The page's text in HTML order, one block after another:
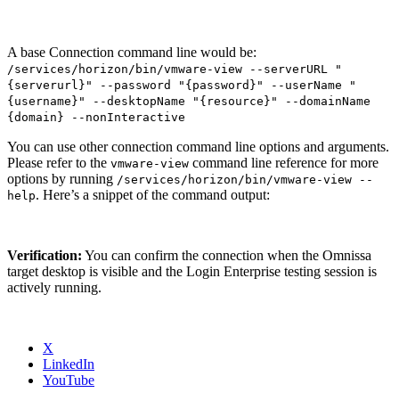
A base Connection command line would be:
/services/horizon/bin/vmware-view --serverURL "
{serverurl}" --password "{password}" --userName "
{username}" --desktopName "{resource}" --domainName
{domain} --nonInteractive
You can use other connection command line options and arguments.
Please refer to the vmware-view command line reference for more
options by running /services/horizon/bin/vmware-view --
help. Here’s a snippet of the command output:
Verification: You can confirm the connection when the Omnissa
target desktop is visible and the Login Enterprise testing session is
actively running.
X
LinkedIn
YouTube